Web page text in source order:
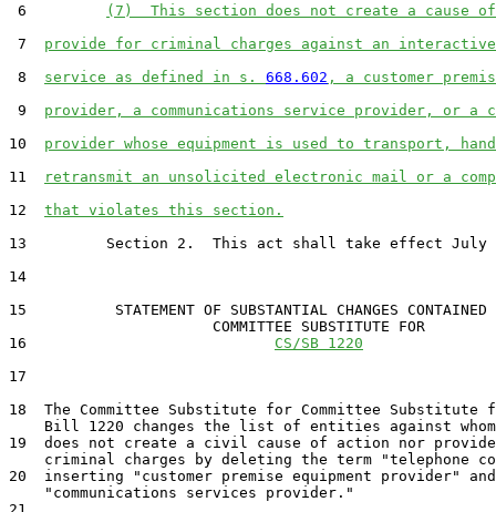
6
(7)  This section does not create a cause
7 provide for criminal charges against an interactive
8 service as defined in s. 668.602 , a customer
9 provider, a communications service provider, or a
10 provider whose equipment is used to transport,
11
retransmit an unsolicited electronic mail or a
12 that violates this section.
13         Section 2.  This act shall take effect July
14
15          STATEMENT OF SUBSTANTIAL CHANGES CONTAINED
                       COMMITTEE SUBSTITUTE FOR
16 CS/SB 1220
17
18  The Committee Substitute for Committee Substitute
Bill 1220 changes the list of entities against
19  does not create a civil cause of action nor
criminal charges by deleting the term "telephone
20  inserting "customer premise equipment provider" and
    "communications services provider."